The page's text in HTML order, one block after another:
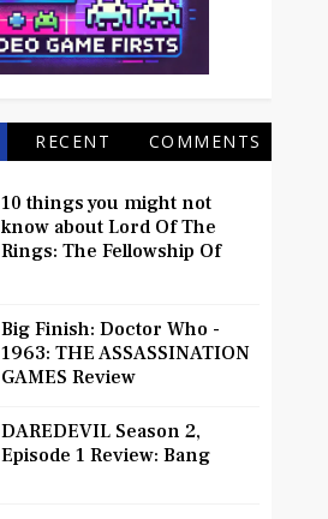
RECENT COMMENTS
10 things you might not
know about Lord Of The
Rings: The Fellowship Of
Big Finish: Doctor Who -
1963: THE ASSASSINATION
GAMES Review
DAREDEVIL Season 2,
Episode 1 Review: Bang